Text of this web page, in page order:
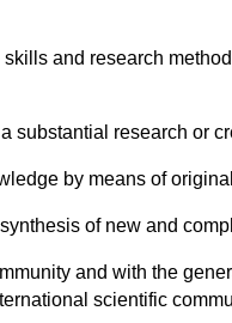
and research
substantial research or
by means of
of new and
and with the
scientific